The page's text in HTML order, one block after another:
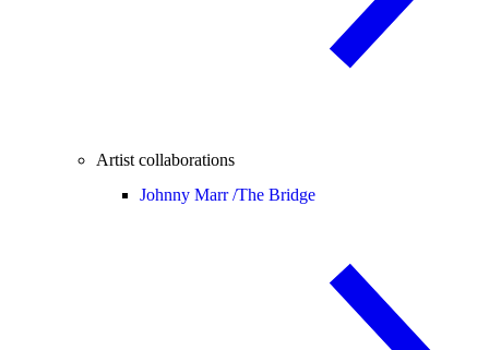
Artist collaborations
Johnny Marr /The Bridge